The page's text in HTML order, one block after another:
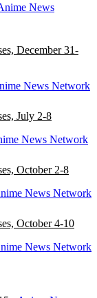
News
December 31-
News Network
July 2-8
News Network
October 2-8
News Network
October 4-10
News Network